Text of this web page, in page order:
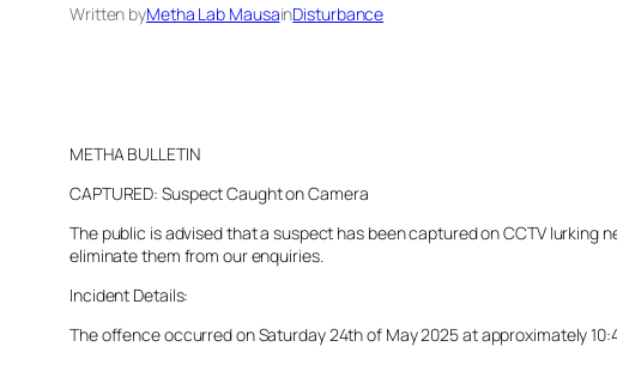
Written byMetha Lab MausainDisturbance
METHA BULLETIN
CAPTURED: Suspect Caught on Camera
The public is advised that a suspect has been captured on CCTV
eliminate them from our enquiries.
Incident Details:
The offence occurred on Saturday 24th of May 2025 at approximately